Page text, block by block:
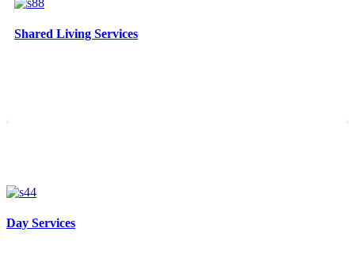
Shared Living Services
Day Services